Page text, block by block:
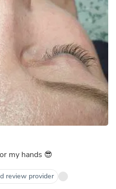
my hands 😎
review provider